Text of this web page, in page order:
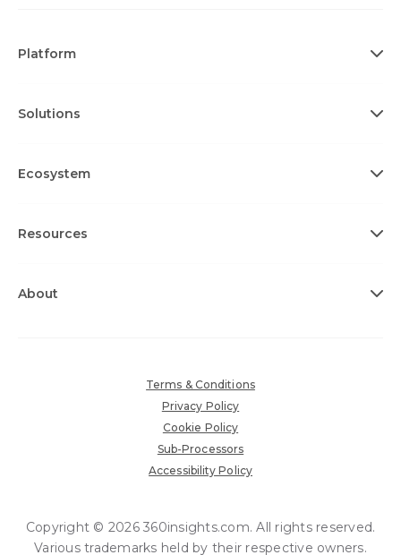
Platform
Solutions
Ecosystem
Resources
About
Terms & Conditions
Privacy Policy
Cookie Policy
Sub-Processors
Accessibility Policy
Copyright © 2026 360insights.com. All rights reserved.
Various trademarks held by their respective owners.